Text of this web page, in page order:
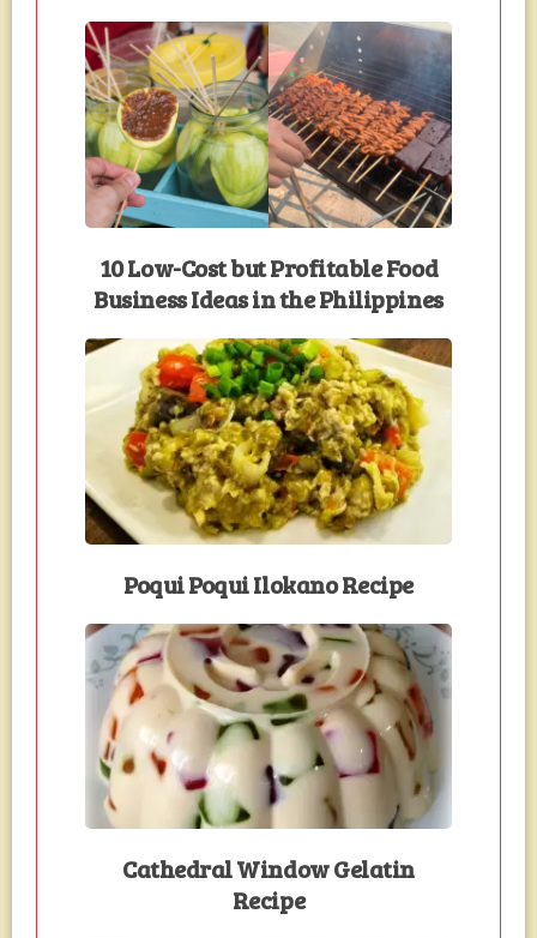
10 Low-Cost but Profitable Food
Business Ideas in the Philippines
Poqui Poqui Ilokano Recipe
Cathedral Window Gelatin
Recipe